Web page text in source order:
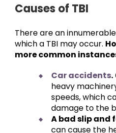
Causes of TBI
There are an
which a TBI may occur.
more common
Car accidents.
heavy
speeds, which
damage to the
A bad slip and
can cause the